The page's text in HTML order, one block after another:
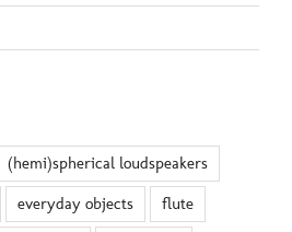
(hemi)spherical loudspeakers
everyday objects flute